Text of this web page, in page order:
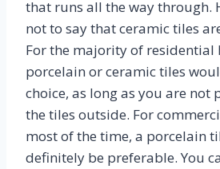
that runs all the way through.
not to say that ceramic tiles
For the majority of residential
porcelain or ceramic tiles
choice, as long as you are not
the tiles outside. For
most of the time, a porcelain
definitely be preferable. You